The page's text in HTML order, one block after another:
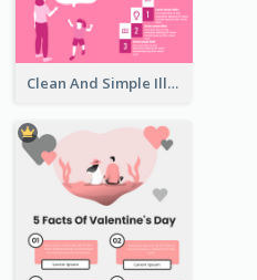
Clean And Simple Illustrated Infographics Design